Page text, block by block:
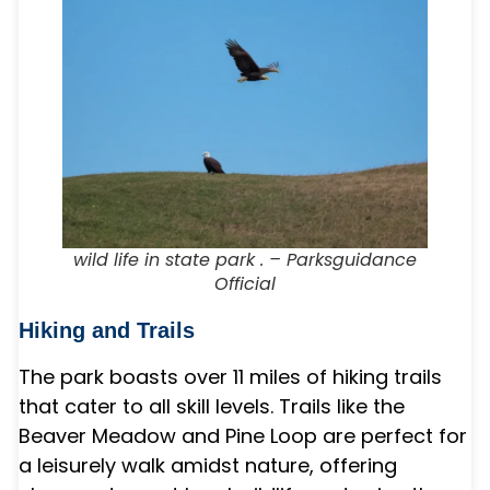
wild life in state park . – Parksguidance
Official
Hiking and Trails
The park boasts over 11 miles of hiking trails
that cater to all skill levels. Trails like the
Beaver Meadow and Pine Loop are perfect for
a leisurely walk amidst nature, offering